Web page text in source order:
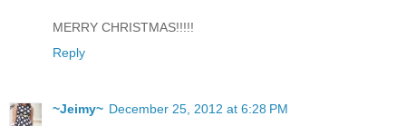
MERRY CHRISTMAS!!!!!
Reply
~Jeimy~ December 25, 2012 at 6:28 PM